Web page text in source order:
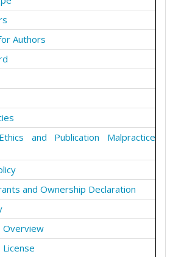
Authors
and Publication Malpractice
and Ownership Declaration
Overview
License